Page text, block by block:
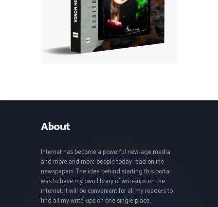
About
Internet has become a powerful new-age media
and more and more people today read online
newspapers. The idea behind starting this portal
was to have my own library of write-ups on the
internet. It will be convenient for all my readers to
find all my write-ups on one single place.